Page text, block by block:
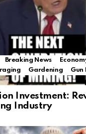
Breaking News
Gardening Gun
Investment:
Industry